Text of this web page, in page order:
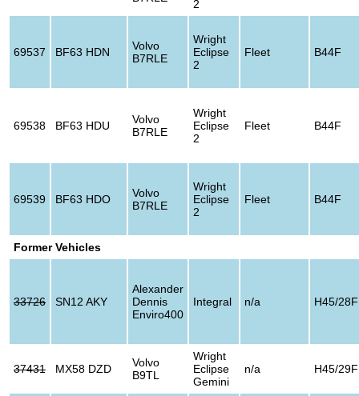
2
69537 BF63 HDN
Volvo
B7RLE
Wright
Eclipse
2
Fleet B44F
69538 BF63 HDU
Volvo
B7RLE
Wright
Eclipse
2
Fleet B44F
69539 BF63 HDO
Volvo
B7RLE
Wright
Eclipse
2
Fleet B44F
Former Vehicles
33726 SN12 AKY
Alexander
Dennis
Enviro400
Integral n/a H45/28F
37431 MX58 DZD
Volvo
B9TL
Wright
Eclipse
Gemini
n/a H45/29F